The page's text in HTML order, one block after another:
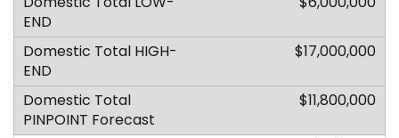
$17,000,000
$11,800,000